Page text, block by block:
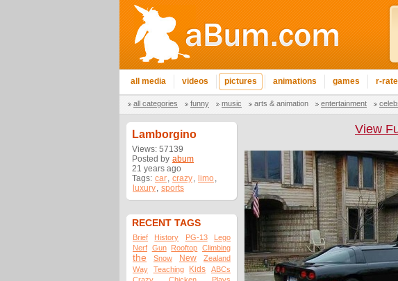
all media videos pictures animations games r-
all categories funny music arts & animation entertainment
Lamborgino
Views: 57139
Posted by abum
21 years ago
Tags: car, crazy, limo,
luxury, sports
RECENT TAGS
Brief History PG-13
Lego
Nerf Gun Rooftop Climbing
the Snow New
Zealand
Way
Teaching Kids
ABCs
View